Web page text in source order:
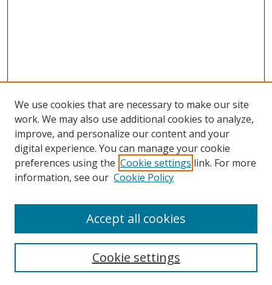
Search
We use cookies that are necessary to make our site
work. We may also use additional cookies to analyze,
improve, and personalize our content and your
digital experience. You can manage your cookie
preferences using the Cookie settings link. For more
information, see our Cookie Policy
Cookie settings
Accept all cookies